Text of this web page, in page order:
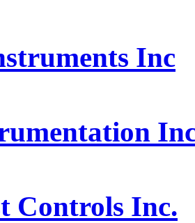
Inc
Controls Inc.